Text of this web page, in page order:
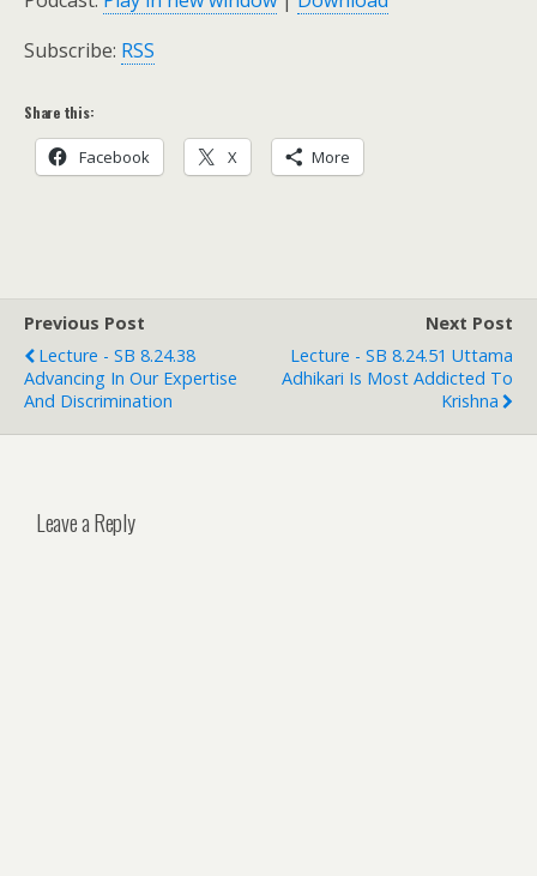
Subscribe: RSS
Share this:
Facebook X More
Previous Post
Lecture - SB 8.24.38
Advancing In Our Expertise
And Discrimination
Next Post
Lecture - SB 8.24.51 Uttama
Adhikari Is Most Addicted To
Krishna
Leave a Reply